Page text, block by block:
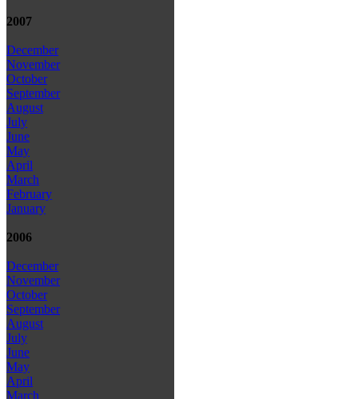
2007
December
November
October
September
August
July
June
May
April
March
February
January
2006
December
November
October
September
August
July
June
May
April
March